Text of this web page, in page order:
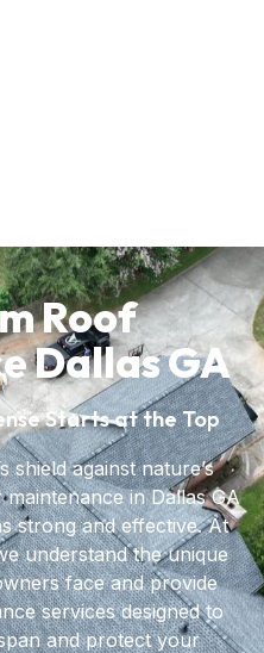
Roof
Dallas GA
Starts at the Top
shield against nature’s
in Dallas GA
strong and effective. At
understand the unique
face and provide
services designed to
and protect your